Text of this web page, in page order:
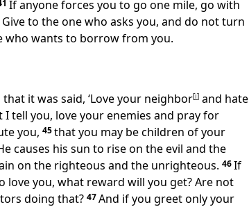
If anyone forces you to go one mile, go with
Give to the one who asks you, and do not turn
who wants to borrow from you.
that it was said, ‘Love your neighbor[i] and hate
I tell you, love your enemies and pray for
you, 45that you may be children of your
causes his sun to rise on the evil and the
on the righteous and the unrighteous. 46If
love you, what reward will you get?Are not
doing that? 47And if you greet only your